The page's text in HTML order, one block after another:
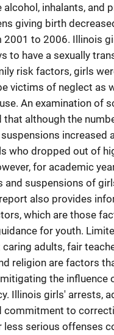
alcohol, inhalants, and
giving birth
2001 to 2006. Illinois
to have a sexually
risk factors, girls
victims of neglect as
An examination of
although the
increased
who dropped out of
for academic
and suspensions of
also provides
which are those
for youth.
adults, fair
religion are factors
the influence
Illinois girls' arrests,
commitment to
less serious offenses